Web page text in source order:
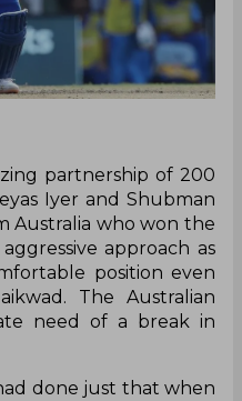
partnership of 200
Iyer and Shubman
Australia who won the
approach as
position even
The Australian
need of a break in
done just that when